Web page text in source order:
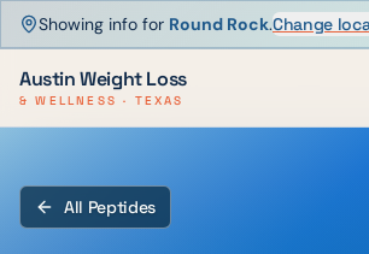
Showing info for Round Rock.Change
Austin Weight Loss
& WELLNESS · TEXAS
All Peptides